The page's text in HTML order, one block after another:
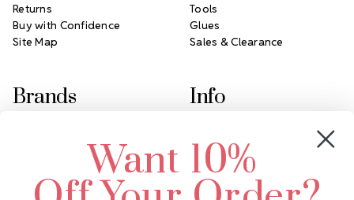
Returns
Buy with Confidence
Site Map
Tools
Glues
Sales & Clearance
Brands
Swarovski Crystal
LUX European Crystal
Starcut Crystal
Info
2305 Louisiana Ave N
Minneapolis, MN 55427
Want 10%